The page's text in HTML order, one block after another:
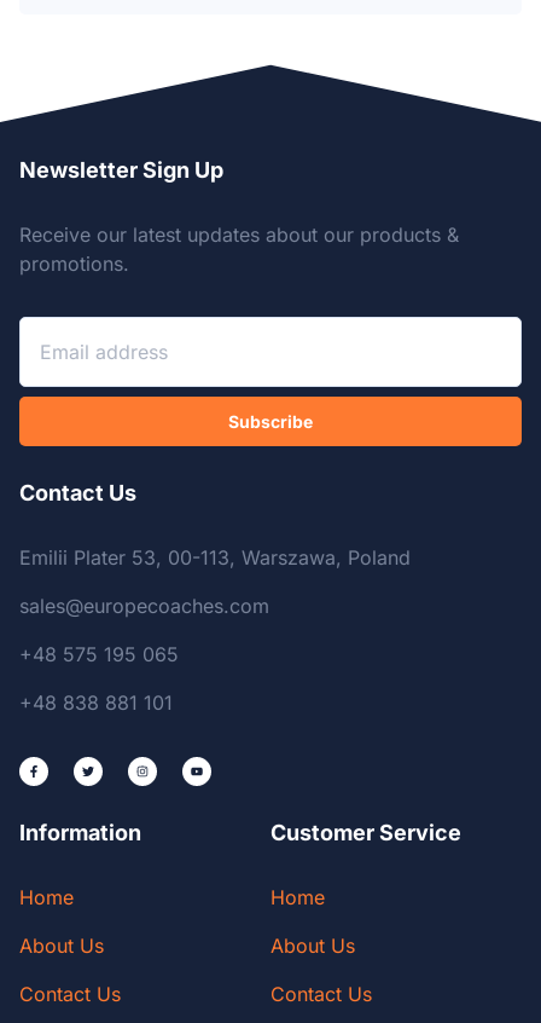
Newsletter Sign Up
Receive our latest updates about our products &
promotions.
Subscribe
Contact Us
Emilii Plater 53, 00-113, Warszawa, Poland
sales@europecoaches.com
+48 575 195 065
+48 838 881 101
Information
Home
About Us
Contact Us
Customer Service
Home
About Us
Contact Us